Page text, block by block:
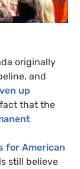
originally
and
up
that the
for American
still believe